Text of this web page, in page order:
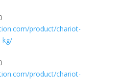
product/chariot-
kg/
product/chariot-